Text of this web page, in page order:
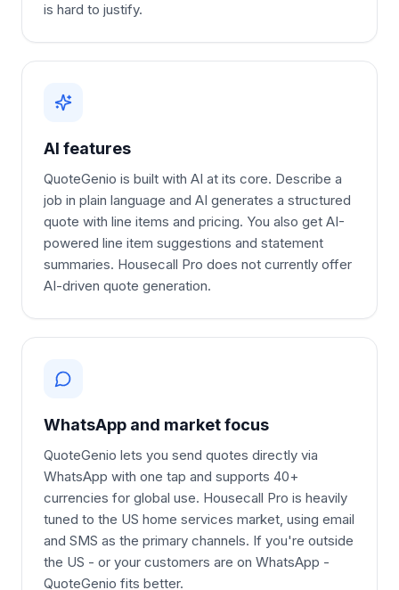
is hard to justify.
AI features
QuoteGenio is built with AI at its core. Describe a
job in plain language and AI generates a structured
quote with line items and pricing. You also get AI-
powered line item suggestions and statement
summaries. Housecall Pro does not currently offer
AI-driven quote generation.
WhatsApp and market focus
QuoteGenio lets you send quotes directly via
WhatsApp with one tap and supports 40+
currencies for global use. Housecall Pro is heavily
tuned to the US home services market, using email
and SMS as the primary channels. If you're outside
the US - or your customers are on WhatsApp -
QuoteGenio fits better.